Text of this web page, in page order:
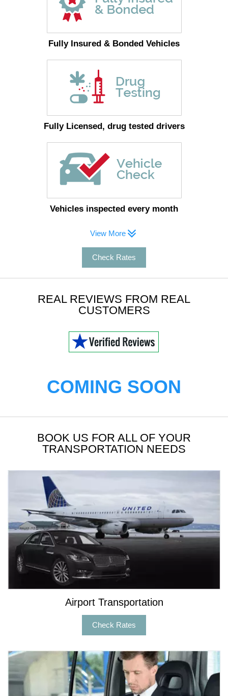
Fully Insured & Bonded Vehicles
Fully Licensed, drug tested drivers
Vehicles inspected every month
View More
Check Rates
REAL REVIEWS FROM REAL
CUSTOMERS
COMING SOON
BOOK US FOR ALL OF YOUR
TRANSPORTATION NEEDS
Airport Transportation
Check Rates